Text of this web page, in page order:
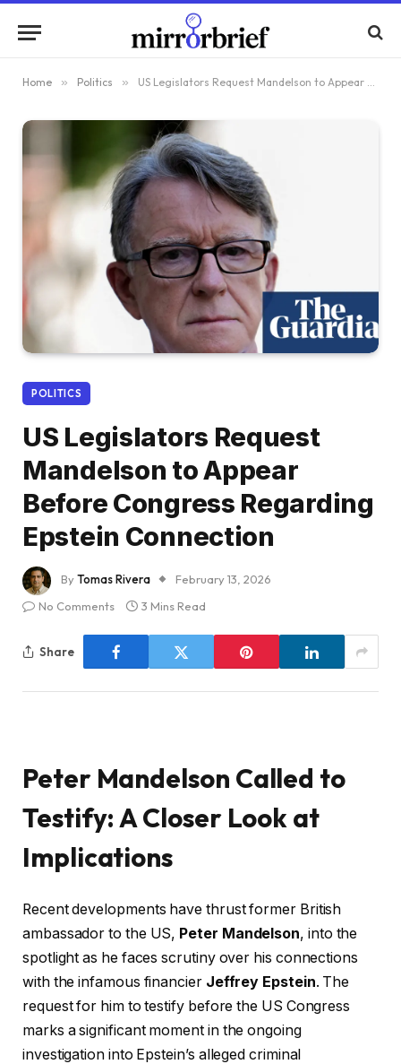
Home » Politics » US Legislators Request Mandelson to Appear Before Congress Regarding Epstein Connection
POLITICS
US Legislators Request
Mandelson to Appear
Before Congress Regarding
Epstein Connection
ByTomas Rivera
February 13, 2026
No Comments
3 Mins Read
Share
Peter Mandelson Called to
Testify: A Closer Look at
Implications
Recent developments have thrust former British
ambassador to the US, Peter Mandelson, into the
spotlight as he faces scrutiny over his connections
with the infamous financier Jeffrey Epstein. The
request for him to testify before the US Congress
marks a significant moment in the ongoing
investigation into Epstein’s alleged criminal